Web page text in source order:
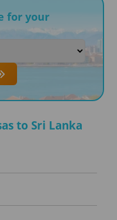
for your
to Sri Lanka